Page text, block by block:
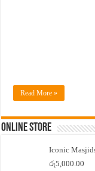
Read More »
Online Store
Iconic
රු5,000.00